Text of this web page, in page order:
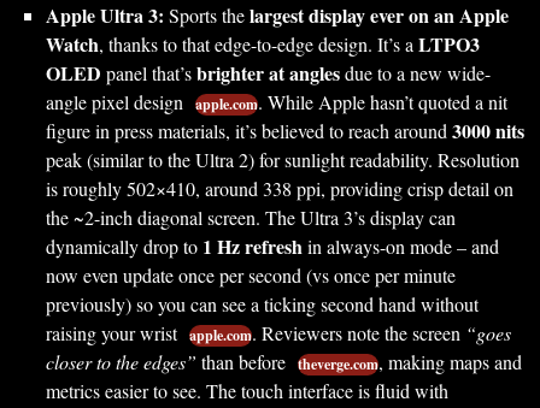
Apple Ultra 3: Sports thelargest display ever on an Apple
Watch, thanks to that edge-to-edge design. It’s aLTPO3
OLED panel that’sbrighter at anglesdue to a new wide-
angle pixel design apple.com. While Apple hasn’t quoted a nit
figure in press materials, it’s believed to reach around3000 nits
peak (similar to the Ultra 2) for sunlight readability. Resolution
is roughly 502×410, around 338 ppi, providing crisp detail on
the ~2-inch diagonal screen. The Ultra 3’s display can
dynamically drop to 1 Hz refreshin always-on mode – and
now even update once per second (vs once per minute
previously) so you can see a ticking second hand without
raising your wrist apple.com. Reviewers note the screen “goes
closer to the edges” than before theverge.com, making maps and
metrics easier to see. The touch interface is fluid with